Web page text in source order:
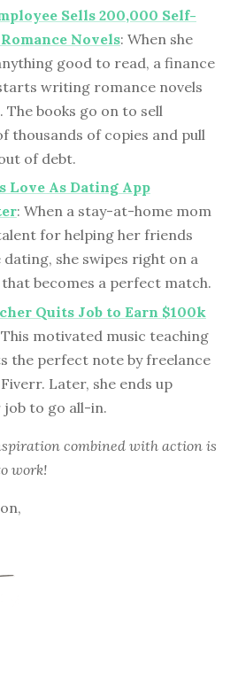
Sells 200,000 Self-
Novels: When she
good to read, a finance
writing romance novels
The books go on to sell
thousands of copies and pull
of debt.
Love As Dating App
: When a stay-at-home mom
for helping her friends
she swipes right on a
that becomes a perfect match.
Quits Job to Earn $100k
This motivated music teaching
the perfect note by freelance
Later, she ends up
job to go all-in.
combined with action is
work!